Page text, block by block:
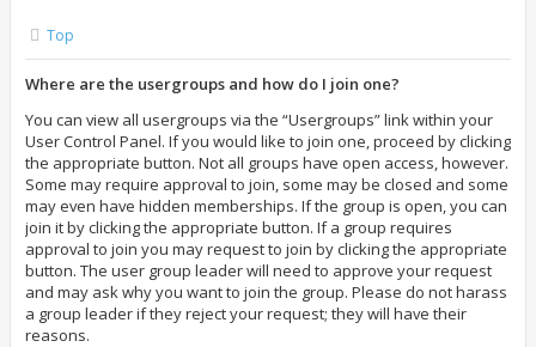
Top
Where are the usergroups and how do I join one?
You can view all usergroups via the “Usergroups” link within your
User Control Panel. If you would like to join one, proceed by clicking
the appropriate button. Not all groups have open access, however.
Some may require approval to join, some may be closed and some
may even have hidden memberships. If the group is open, you can
join it by clicking the appropriate button. If a group requires
approval to join you may request to join by clicking the appropriate
button. The user group leader will need to approve your request
and may ask why you want to join the group. Please do not harass
a group leader if they reject your request; they will have their
reasons.